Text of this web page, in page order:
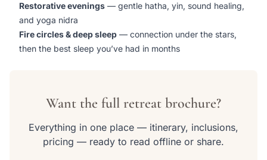
Restorative evenings — gentle hatha, yin, sound healing,
and yoga nidra
Fire circles & deep sleep — connection under the stars,
then the best sleep you’ve had in months
Want the full retreat brochure?
Everything in one place — itinerary, inclusions,
pricing — ready to read offline or share.